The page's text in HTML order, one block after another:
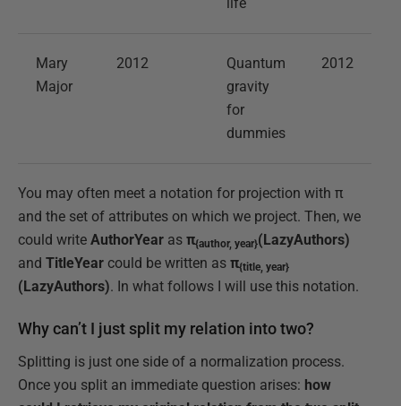
Mary
Major
2012
Quantum
gravity
for
dummies
2012
You may often meet a notation for projection with π
and the set of attributes on which we project. Then, we
could write AuthorYear as π{author, year}(LazyAuthors)
and TitleYear could be written as π{title, year}
(LazyAuthors). In what follows I will use this notation.
Why can’t I just split my relation into two?
Splitting is just one side of a normalization process.
Once you split an immediate question arises: how